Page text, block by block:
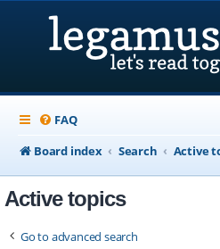
FAQ
Board index
Search Active
Active topics
Go to advanced search